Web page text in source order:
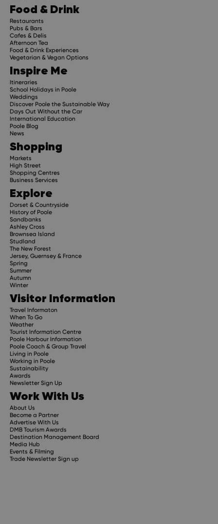
Food & Drink
Restaurants
Pubs & Bars
Cafes & Delis
Afternoon Tea
Food & Drink Experiences
Vegetarian & Vegan Options
Inspire Me
Itineraries
School Holidays in Poole
Weddings
Discover Poole the Sustainable Way
Days Out Without the Car
International Education
Poole Blog
News
Shopping
Markets
High Street
Shopping Centres
Business Services
Explore
Dorset & Countryside
History of Poole
Sandbanks
Ashley Cross
Brownsea Island
Studland
The New Forest
Jersey, Guernsey & France
Spring
Summer
Autumn
Winter
Visitor Information
Travel Informaton
When To Go
Weather
Tourist Information Centre
Poole Harbour Information
Poole Coach & Group Travel
Living in Poole
Working in Poole
Sustainability
Awards
Newsletter Sign Up
Work With Us
About Us
Become a Partner
Advertise With Us
DMB Tourism Awards
Destination Management Board
Media Hub
Events & Filming
Trade Newsletter Sign up